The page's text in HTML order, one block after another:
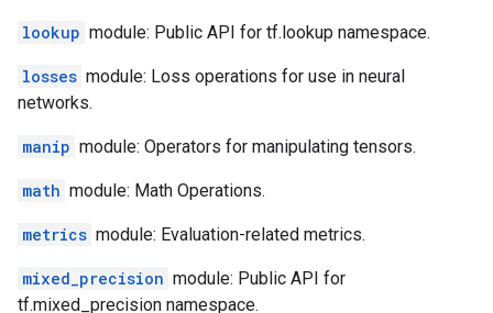
lookup module: Public API for tf.lookup namespace.
losses module: Loss operations for use in neural
networks.
manip module: Operators for manipulating tensors.
math module: Math Operations.
metrics module: Evaluation-related metrics.
mixed_precision module: Public API for
tf.mixed_precision namespace.